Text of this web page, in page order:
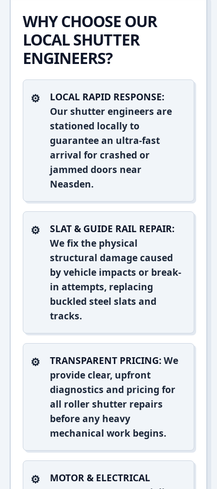
WHY CHOOSE OUR
LOCAL SHUTTER
ENGINEERS?
LOCAL RAPID RESPONSE:
Our shutter engineers are
stationed locally to
guarantee an ultra-fast
arrival for crashed or
jammed doors near
Neasden.
SLAT & GUIDE RAIL REPAIR:
We fix the physical
structural damage caused
by vehicle impacts or break-
in attempts, replacing
buckled steel slats and
tracks.
TRANSPARENT PRICING:We
provide clear, upfront
diagnostics and pricing for
all roller shutter repairs
before any heavy
mechanical work begins.
MOTOR & ELECTRICAL